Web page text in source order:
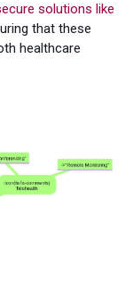
solutions like
that these
healthcare